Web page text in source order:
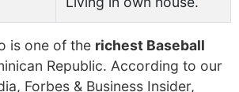
is one of the richest Baseball
Republic. According to our
Forbes & Business Insider,